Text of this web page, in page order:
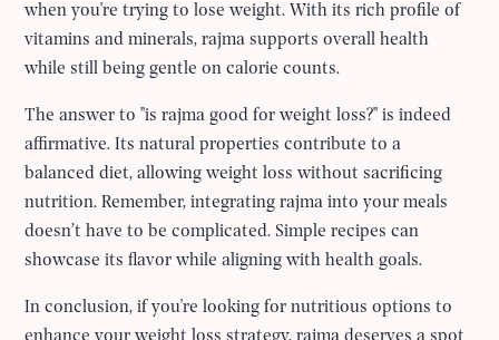
when you're trying to lose weight. With its rich profile of
vitamins and minerals, rajma supports overall health
while still being gentle on calorie counts.
The answer to "is rajma good for weight loss?" is indeed
affirmative. Its natural properties contribute to a
balanced diet, allowing weight loss without sacrificing
nutrition. Remember, integrating rajma into your meals
doesn’t have to be complicated. Simple recipes can
showcase its flavor while aligning with health goals.
In conclusion, if you're looking for nutritious options to
enhance your weight loss strategy, rajma deserves a spot